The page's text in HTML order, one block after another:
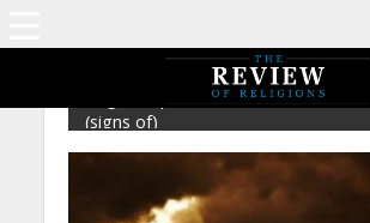
Tag - Prophethood – Mirza Ghulam
(signs of)